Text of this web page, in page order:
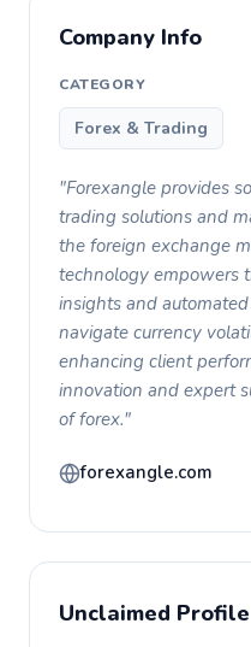
Company Info
CATEGORY
Forex & Trading
"Forexangle provides
trading solutions and
the foreign exchange
technology empowers
insights and
navigate currency
enhancing client
innovation and expert
of forex."
forexangle.com
Unclaimed Profile